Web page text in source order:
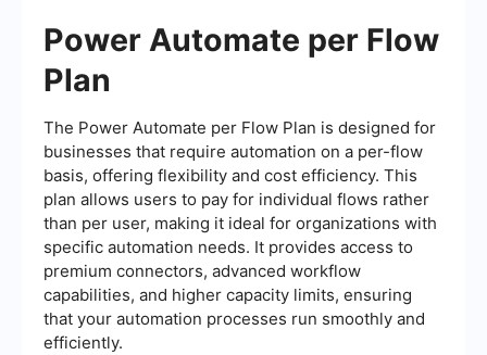
Power Automate per Flow
Plan
The Power Automate per Flow Plan is designed for
businesses that require automation on a per-flow
basis, offering flexibility and cost efficiency. This
plan allows users to pay for individual flows rather
than per user, making it ideal for organizations with
specific automation needs. It provides access to
premium connectors, advanced workflow
capabilities, and higher capacity limits, ensuring
that your automation processes run smoothly and
efficiently.